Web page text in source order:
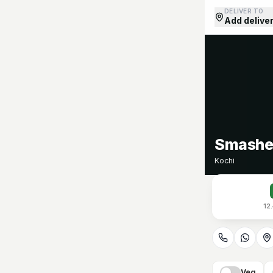
DELIVER TO
Add
Kochi